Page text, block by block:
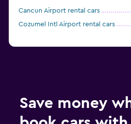
Cancun Airport rental cars
Cozumel Intl Airport rental cars
Save money